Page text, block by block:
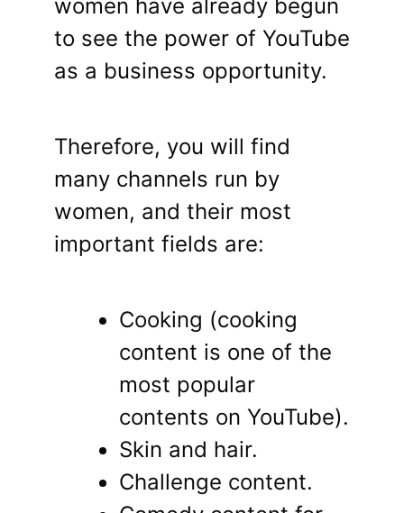
women have already begun
to see the power of YouTube
as a business opportunity.
Therefore, you will find
many channels run by
women, and their most
important fields are:
Cooking (cooking
content is one of the
most popular
contents on YouTube).
Skin and hair.
Challenge content.